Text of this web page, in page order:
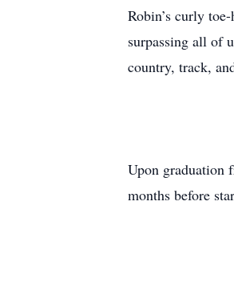
Robin’s curly
surpassing all of
country, track,
Upon graduation
months before